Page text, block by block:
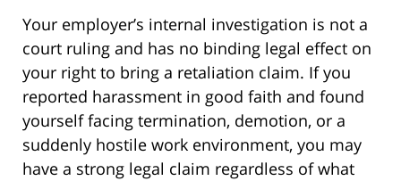
Your employer’s internal investigation is not a
court ruling and has no binding legal effect on
your right to bring a retaliation claim. If you
reported harassment in good faith and found
yourself facing termination, demotion, or a
suddenly hostile work environment, you may
have a strong legal claim regardless of what